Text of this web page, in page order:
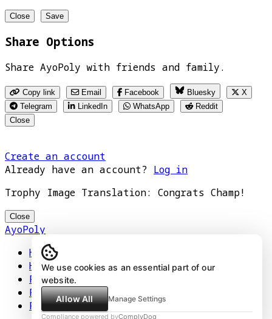
Close Save
Share Options
Share AyoPoly with friends and family.
Copy link Email Facebook Bluesky
X
Telegram
LinkedIn WhatsApp
Reddit
Close
Create an account
Already have an account? Log in
Trophy Image Translation: Congrats Champ!
Close
AyoPoly
Home
How It Works
Play
Floors
Privacy Policy
We use cookies as an essential part of our
website.
Allow All
Manage Settings
Compliance powered byComplyDog